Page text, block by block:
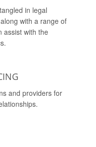
in legal
with a range of
assist with the
and providers for